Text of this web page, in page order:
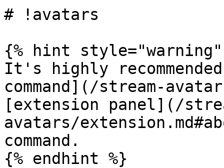
# !avatars
{% hint style="warning"
It's highly
command](/stream-
[extension panel](/
avatars/
command.
{% endhint %}